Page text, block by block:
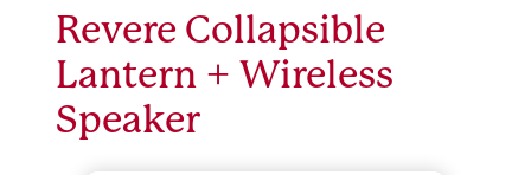
Revere Collapsible
Lantern + Wireless
Speaker